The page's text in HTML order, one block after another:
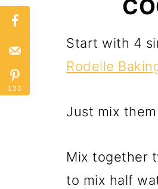
Start with 4
Rodelle
Just mix
Mix together
to mix half
133